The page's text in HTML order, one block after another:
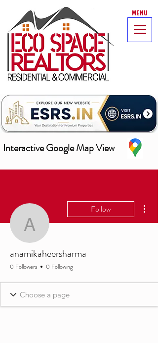
MENU
Interactive Google Map View
Follow
anamikaheersharma
0 Followers 0 Following